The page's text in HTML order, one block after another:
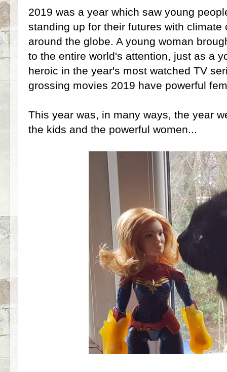
2019 was a year which saw young
standing up for their futures with climate
around the globe. A young woman
to the entire world's attention, just as a
heroic in the year's most watched TV
grossing movies 2019 have powerful
This year was, in many ways, the year
the kids and the powerful women...